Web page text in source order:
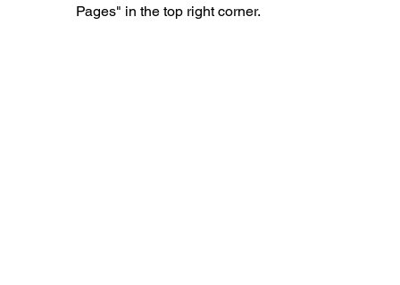
Pages" in the top right corner.